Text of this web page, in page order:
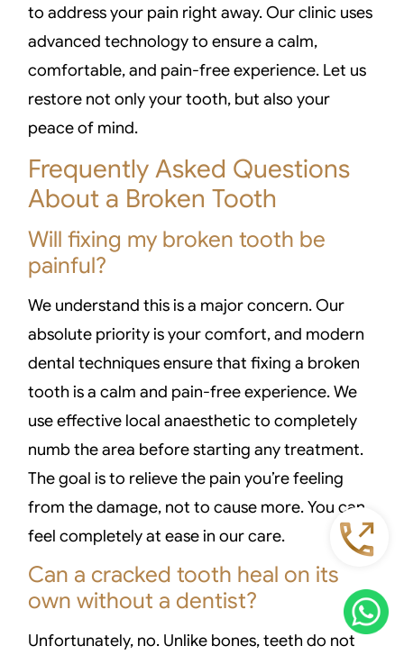
to address your pain right away. Our clinic uses
advanced technology to ensure a calm,
comfortable, and pain-free experience. Let us
restore not only your tooth, but also your
peace of mind.
Frequently Asked Questions
About a Broken Tooth
Will fixing my broken tooth be
painful?
We understand this is a major concern. Our
absolute priority is your comfort, and modern
dental techniques ensure that fixing a broken
tooth is a calm and pain-free experience. We
use effective local anaesthetic to completely
numb the area before starting any treatment.
The goal is to relieve the pain you’re feeling
from the damage, not to cause more. You can
feel completely at ease in our care.
Can a cracked tooth heal on its
own without a dentist?
Unfortunately, no. Unlike bones, teeth do not